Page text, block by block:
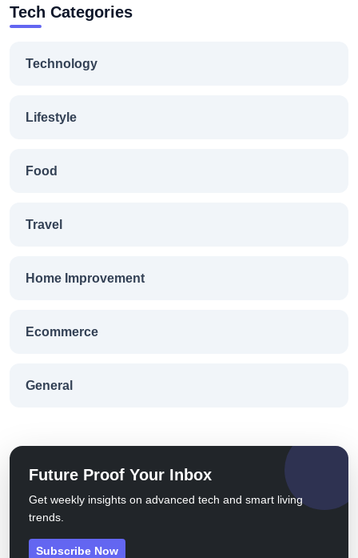
Tech Categories
Technology
Lifestyle
Food
Travel
Home Improvement
Ecommerce
General
Future Proof Your Inbox
Get weekly insights on advanced tech and smart living
trends.
Subscribe Now